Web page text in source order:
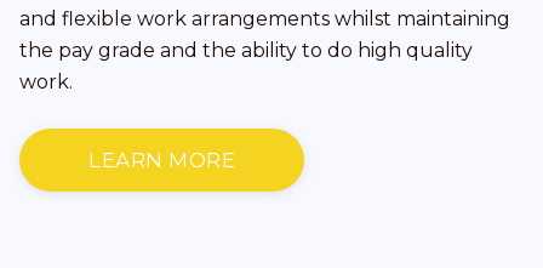
and flexible work arrangements whilst maintaining
the pay grade and the ability to do high quality
work.
LEARN MORE